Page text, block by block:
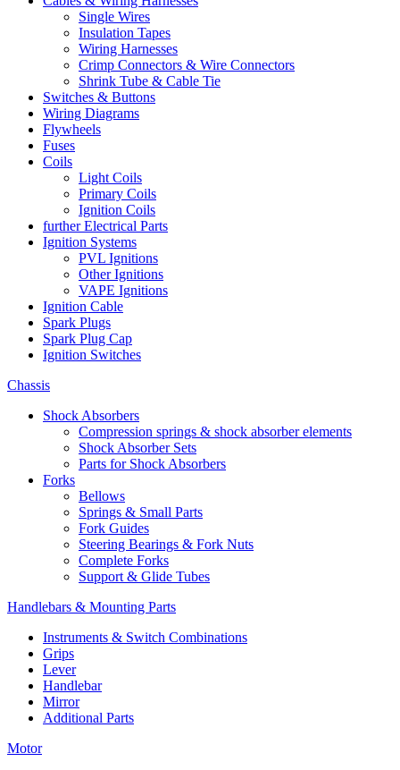
Single Wires
Insulation Tapes
Wiring Harnesses
Crimp Connectors & Wire Connectors
Shrink Tube & Cable Tie
Switches & Buttons
Wiring Diagrams
Flywheels
Fuses
Coils
Light Coils
Primary Coils
Ignition Coils
further Electrical Parts
Ignition Systems
PVL Ignitions
Other Ignitions
VAPE Ignitions
Ignition Cable
Spark Plugs
Spark Plug Cap
Ignition Switches
Chassis
Shock Absorbers
Compression springs & shock absorber elements
Shock Absorber Sets
Parts for Shock Absorbers
Forks
Bellows
Springs & Small Parts
Fork Guides
Steering Bearings & Fork Nuts
Complete Forks
Support & Glide Tubes
Handlebars & Mounting Parts
Instruments & Switch Combinations
Grips
Lever
Handlebar
Mirror
Additional Parts
Motor